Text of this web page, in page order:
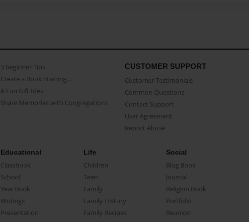
3 beginner Tips
Create a Book Starring...
A Fun Gift Idea
Share Memories with Congregations
CUSTOMER SUPPORT
Customer Testimonials
Common Questions
Contact Support
User Agreement
Report Abuse
Educational
Classbook
School
Year Book
Writings
Presentation
Life
Children
Teen
Family
Family History
Family Recipes
Social
Blog Book
Journal
Religion Book
Portfolio
Reunion